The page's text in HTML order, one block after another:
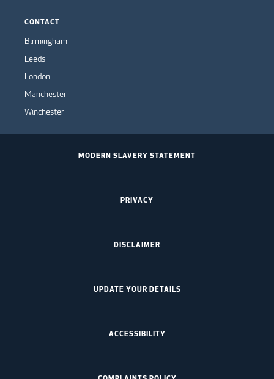
CONTACT
Birmingham
Leeds
London
Manchester
Winchester
MODERN SLAVERY STATEMENT
PRIVACY
DISCLAIMER
UPDATE YOUR DETAILS
ACCESSIBILITY